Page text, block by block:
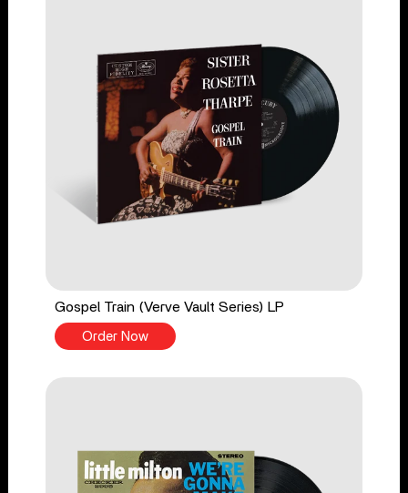
Gospel Train (Verve Vault Series) LP
Order Now